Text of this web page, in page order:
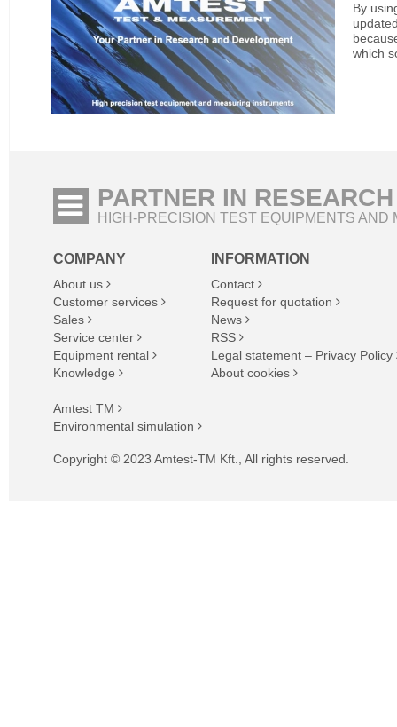
By
which
PARTNER IN
HIGH-PRECISION TEST EQUIPMENTS
COMPANY
About us
Customer services
Sales
Service center
Equipment rental
Knowledge
Amtest TM
Environmental simulation
INFORMATION
Contact
Request for quotation
News
RSS
Legal statement – Privacy Policy
About cookies
Copyright © 2023 Amtest-TM Kft., All rights reserved.